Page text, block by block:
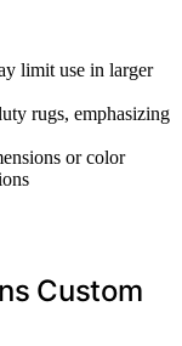
limit use in larger
rugs, emphasizing
or color
Custom